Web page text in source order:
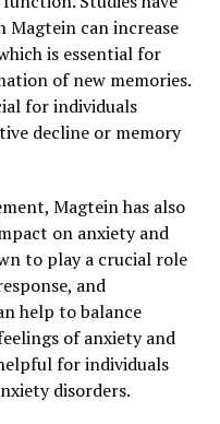
can increase
is essential for
of new memories.
for individuals
decline or memory
Magtein has also
on anxiety and
to play a crucial role
and
help to balance
of anxiety and
for individuals
disorders.